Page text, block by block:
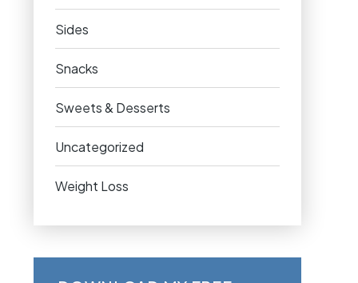
Sides
Snacks
Sweets & Desserts
Uncategorized
Weight Loss